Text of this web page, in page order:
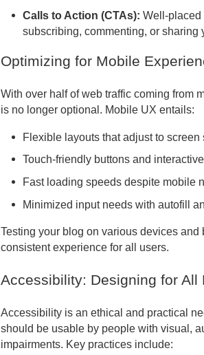
Calls to Action (CTAs): Well-placed
subscribing, commenting, or sharing
Optimizing for Mobile
With over half of web traffic coming from
is no longer optional. Mobile UX entails:
Flexible layouts that adjust to screen
Touch-friendly buttons and
Fast loading speeds despite mobile
Minimized input needs with autofill
Testing your blog on various devices
consistent experience for all users.
Accessibility: Designing for All
Accessibility is an ethical and practical
should be usable by people with visual,
impairments. Key practices include: